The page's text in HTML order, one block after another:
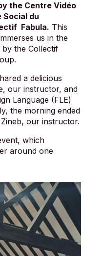
the Centre Vidéo
Social du
Fabula. This
us in the
the Collectif
a delicious
our instructor, and
Language (FLE)
the morning ended
our instructor.
which
around one